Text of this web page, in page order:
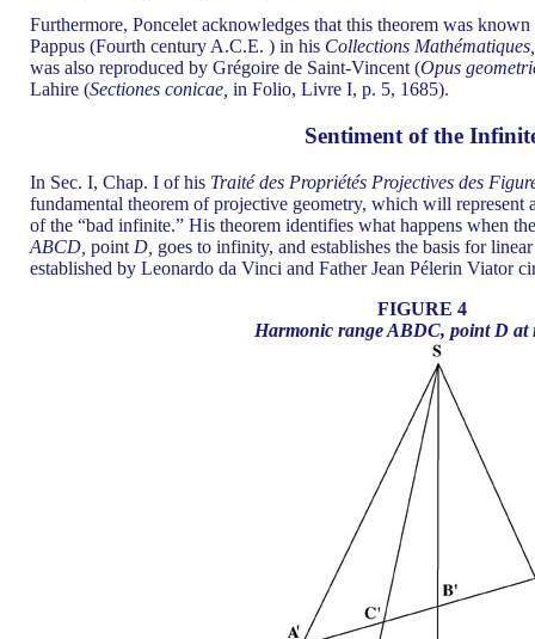
Furthermore, Poncelet acknowledges that this theorem was
Pappus (Fourth century A.C.E. ) in his Collections
was also reproduced by Grégoire de Saint-Vincent (Opus
Lahire (Sectiones conicae, in Folio, Livre I, p. 5, 1685).
Sentiment of the
In Sec. I, Chap. I of his Traité des Propriétés Projectives des
fundamental theorem of projective geometry, which will represent
of the “bad infinite.” His theorem identifies what happens when
ABCD, point D, goes to infinity, and establishes the basis for
established by Leonardo da Vinci and Father Jean Pélerin Viator
FIGURE 4
Harmonic range ABDC, point D at